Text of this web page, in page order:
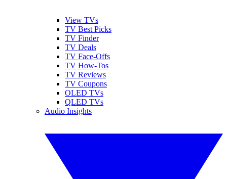
View TVs
TV Best Picks
TV Finder
TV Deals
TV Face-Offs
TV How-Tos
TV Reviews
TV Coupons
OLED TVs
QLED TVs
Audio Insights